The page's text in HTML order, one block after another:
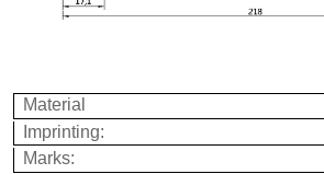
Material
Imprinting:
Marks: